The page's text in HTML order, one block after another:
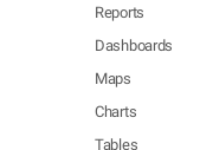
Reports
Dashboards
Maps
Charts
Tables